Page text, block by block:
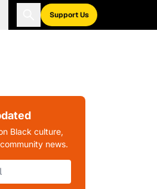
Support Us
Black culture,
news.